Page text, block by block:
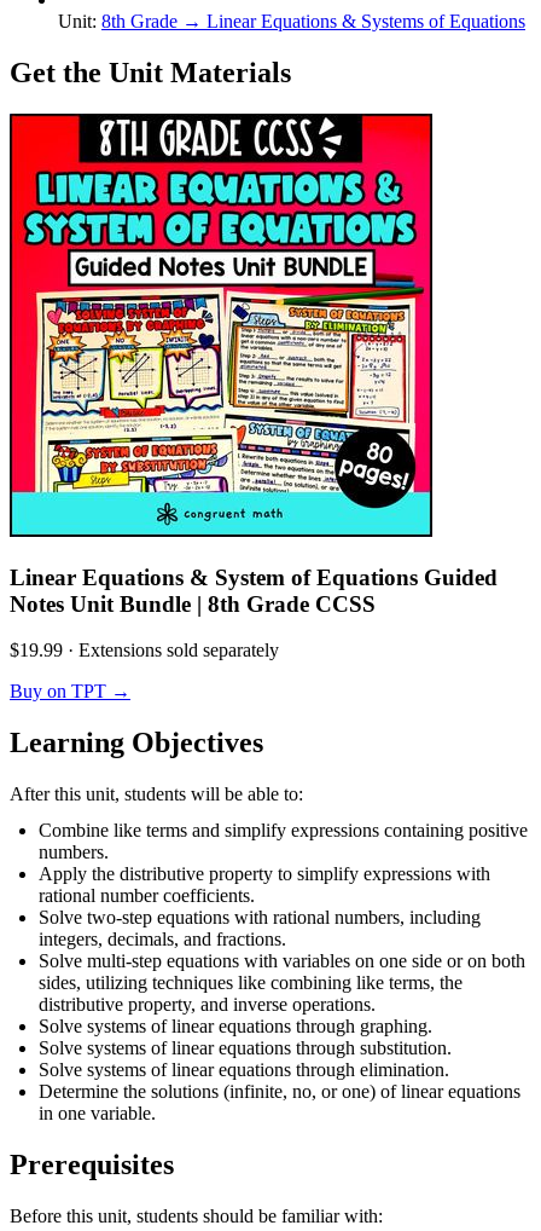
Unit: 8th Grade → Linear Equations & Systems of Equations
Get the Unit Materials
Linear Equations & System of Equations Guided
Notes Unit Bundle | 8th Grade CCSS
$19.99 · Extensions sold separately
Buy on TPT →
Learning Objectives
After this unit, students will be able to:
Combine like terms and simplify expressions containing positive
numbers.
Apply the distributive property to simplify expressions with
rational number coefficients.
Solve two-step equations with rational numbers, including
integers, decimals, and fractions.
Solve multi-step equations with variables on one side or on both
sides, utilizing techniques like combining like terms, the
distributive property, and inverse operations.
Solve systems of linear equations through graphing.
Solve systems of linear equations through substitution.
Solve systems of linear equations through elimination.
Determine the solutions (infinite, no, or one) of linear equations
in one variable.
Prerequisites
Before this unit, students should be familiar with: